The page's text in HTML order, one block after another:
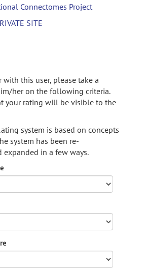
Connectomes Project
SITE
this user, please take a
her on the following criteria.
your rating will be visible to the
system is based on concepts
system has been re-
expanded in a few ways.